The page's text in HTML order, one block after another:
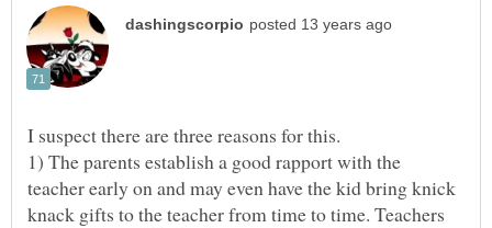
I suspect there are three reasons for this.
1) The parents establish a good rapport with the
teacher early on and may even have the kid bring knick
knack gifts to the teacher from time to time. Teachers